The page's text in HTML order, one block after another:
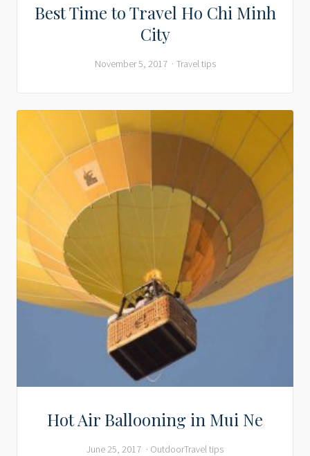
Best Time to Travel Ho Chi Minh
City
November 5, 2017 Travel tips
Hot Air Ballooning in Mui Ne
June 25, 2017 OutdoorTravel tips